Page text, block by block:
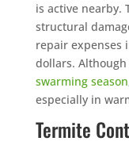
is active nearby.
structural
repair expenses
dollars.
swarming season
especially in
Termite